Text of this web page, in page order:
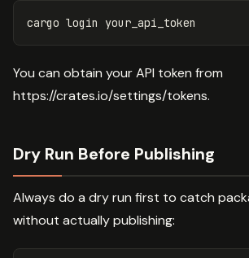
You can obtain your API token from
https://crates.io/settings/tokens.
Dry Run Before Publishing
Always do a dry run first to catch
without actually publishing: